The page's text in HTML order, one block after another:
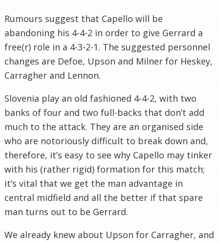
Rumours suggest that Capello will be
abandoning his 4-4-2 in order to give Gerrard a
free(r) role in a 4-3-2-1. The suggested personnel
changes are Defoe, Upson and Milner for Heskey,
Carragher and Lennon.
Slovenia play an old fashioned 4-4-2, with two
banks of four and two full-backs that don’t add
much to the attack. They are an organised side
who are notoriously difficult to break down and,
therefore, it’s easy to see why Capello may tinker
with his (rather rigid) formation for this match;
it’s vital that we get the man advantage in
central midfield and all the better if that spare
man turns out to be Gerrard.
We already knew about Upson for Carragher, and